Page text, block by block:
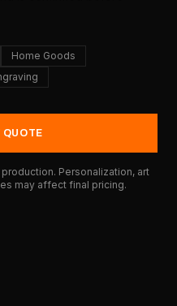
Home Goods
QUOTE
Personalization, art
may affect final pricing.